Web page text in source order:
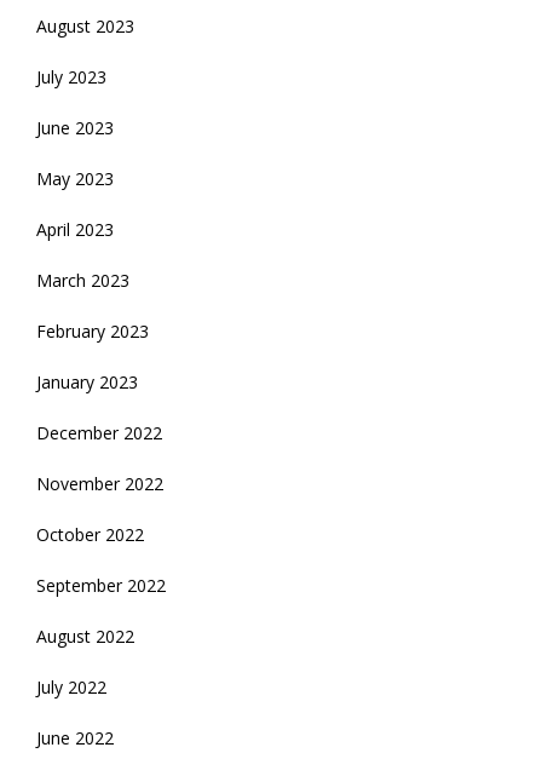
August 2023
July 2023
June 2023
May 2023
April 2023
March 2023
February 2023
January 2023
December 2022
November 2022
October 2022
September 2022
August 2022
July 2022
June 2022